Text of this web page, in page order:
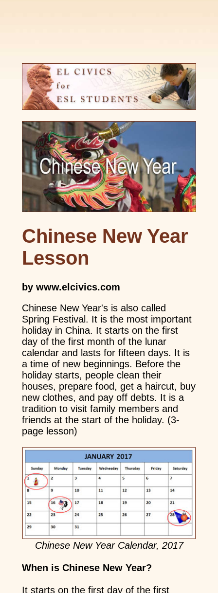
Chinese New Year
Lesson
by www.elcivics.com
Chinese New Year's is also called
Spring Festival. It is the most important
holiday in China. It starts on the first
day of the first month of the lunar
calendar and lasts for fifteen days. It is
a time of new beginnings. Before the
holiday starts, people clean their
houses, prepare food, get a haircut, buy
new clothes, and pay off debts. It is a
tradition to visit family members and
friends at the start of the holiday. (3-
page lesson)
Chinese New Year Calendar, 2017
When is Chinese New Year?
It starts on the first day of the first